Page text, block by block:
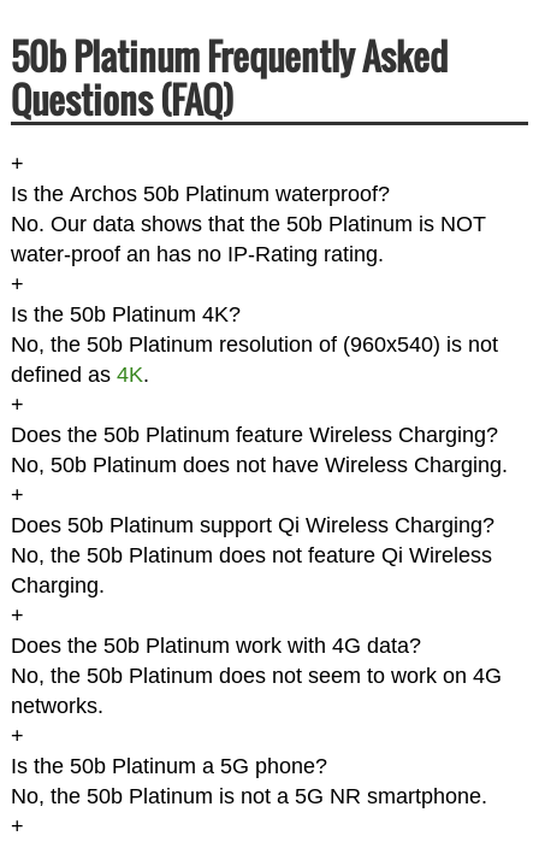
50b Platinum Frequently Asked
Questions (FAQ)
+
Is the Archos 50b Platinum waterproof?
No. Our data shows that the 50b Platinum is NOT
water-proof an has no IP-Rating rating.
+
Is the 50b Platinum 4K?
No, the 50b Platinum resolution of (960x540) is not
defined as 4K.
+
Does the 50b Platinum feature Wireless Charging?
No, 50b Platinum does not have Wireless Charging.
+
Does 50b Platinum support Qi Wireless Charging?
No, the 50b Platinum does not feature Qi Wireless
Charging.
+
Does the 50b Platinum work with 4G data?
No, the 50b Platinum does not seem to work on 4G
networks.
+
Is the 50b Platinum a 5G phone?
No, the 50b Platinum is not a 5G NR smartphone.
+